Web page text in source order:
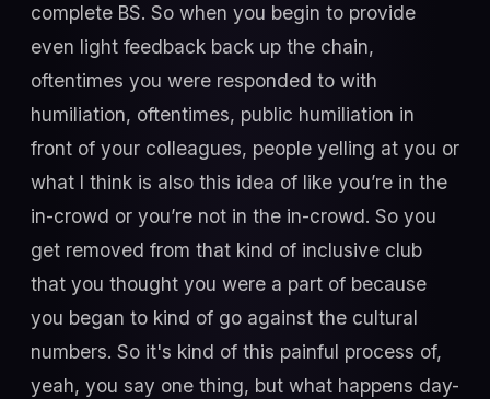
complete BS. So when you begin to provide
even light feedback back up the chain,
oftentimes you were responded to with
humiliation, oftentimes, public humiliation in
front of your colleagues, people yelling at you or
what I think is also this idea of like you’re in the
in-crowd or you’re not in the in-crowd. So you
get removed from that kind of inclusive club
that you thought you were a part of because
you began to kind of go against the cultural
numbers. So it's kind of this painful process of,
yeah, you say one thing, but what happens day-